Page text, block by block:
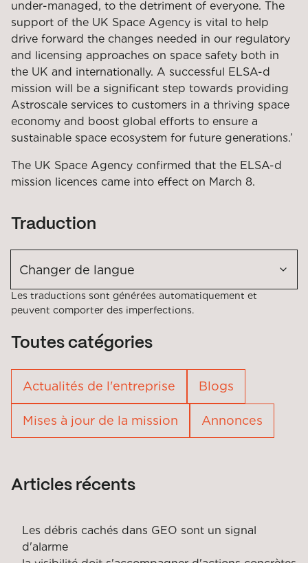
under-managed, to the detriment of everyone. The
support of the UK Space Agency is vital to help
drive forward the changes needed in our regulatory
and licensing approaches on space safety both in
the UK and internationally. A successful ELSA-d
mission will be a significant step towards providing
Astroscale services to customers in a thriving space
economy and boost global efforts to ensure a
sustainable space ecosystem for future generations.’
The UK Space Agency confirmed that the ELSA-d
mission licences came into effect on March 8.
Traduction
Changer de langue
Les traductions sont générées automatiquement et
peuvent comporter des imperfections.
Toutes catégories
Actualités de l'entreprise Blogs
Mises à jour de la mission Annonces
Articles récents
Les débris cachés dans GEO sont un signal
d'alarme